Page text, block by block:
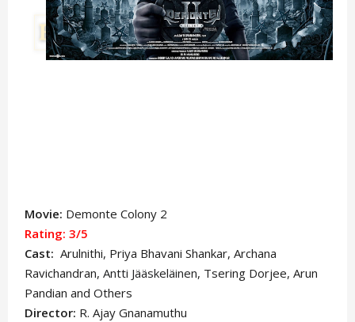
Movie: Demonte Colony 2
Rating: 3/5
Cast: Arulnithi, Priya Bhavani Shankar, Archana
Ravichandran,Antti Jääskeläinen, Tsering Dorjee, Arun
Pandian and Others
Director: R. Ajay Gnanamuthu